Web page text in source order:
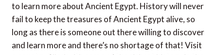
to learn more about Ancient Egypt. History will never
fail to keep the treasures of Ancient Egypt alive, so
long as there is someone out there willing to discover
and learn more and there’s no shortage of that! Visit